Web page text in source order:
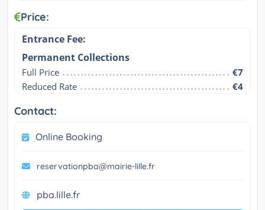
Price:
Entrance Fee:
Permanent Collections
Full Price
€7
Reduced Rate
€4
Contact:
Online Booking
reservationpba@mairie-lille.fr
pba.lille.fr